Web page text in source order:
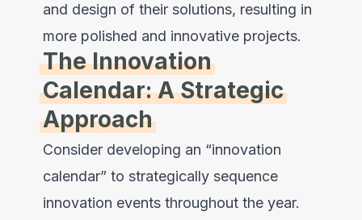
and design of their solutions, resulting in
more polished and innovative projects.
The Innovation
Calendar: A Strategic
Approach
Consider developing an “innovation
calendar” to strategically sequence
innovation events throughout the year.